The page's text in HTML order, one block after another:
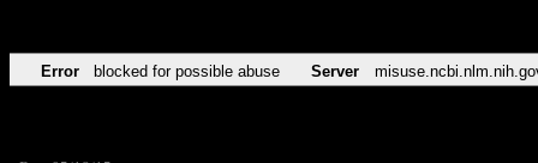
Error blocked for possible abuse Server